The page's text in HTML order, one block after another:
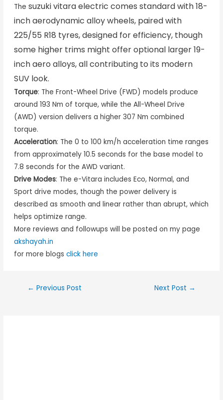
The suzuki vitara electric comes standard with 18-
inch aerodynamic alloy wheels, paired with
225/55 R18 tyres, designed for efficiency, though
some higher trims might offer optional larger 19-
inch aero alloys, all contributing to its modern
SUV look.
Torque: The Front-Wheel Drive (FWD) models produce
around 193 Nm of torque, while the All-Wheel Drive
(AWD) version delivers a higher 307 Nm combined
torque.
Acceleration: The 0 to 100 km/h acceleration time ranges
from approximately 10.5 seconds for the base model to
7.8 seconds for the AWD variant.
Drive Modes: The e-Vitara includes Eco, Normal, and
Sport drive modes, though the power delivery is
described as smooth and linear rather than abrupt, which
helps optimize range.
More reviews and followups will be posted on my page
akshayah.in
for more blogs click here
← Previous Post Next Post →